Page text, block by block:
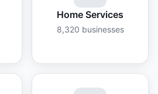
Home Services
8,320 businesses